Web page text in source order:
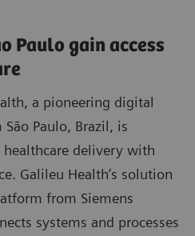
Paulo gain access
a pioneering digital
Paulo, Brazil, is
delivery with
Galileu Health’s solution
from Siemens
systems and processes